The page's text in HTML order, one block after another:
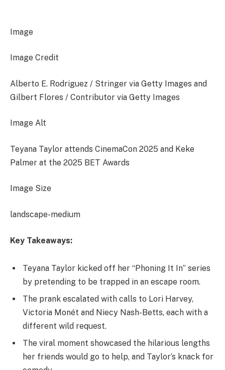
Image
Image Credit
Alberto E. Rodriguez / Stringer via Getty Images and
Gilbert Flores / Contributor via Getty Images
Image Alt
Teyana Taylor attends CinemaCon 2025 and Keke
Palmer at the 2025 BET Awards
Image Size
landscape-medium
Key Takeaways:
Teyana Taylor kicked off her “Phoning It In” series
by pretending to be trapped in an escape room.
The prank escalated with calls to Lori Harvey,
Victoria Monét and Niecy Nash-Betts, each with a
different wild request.
The viral moment showcased the hilarious lengths
her friends would go to help, and Taylor’s knack for